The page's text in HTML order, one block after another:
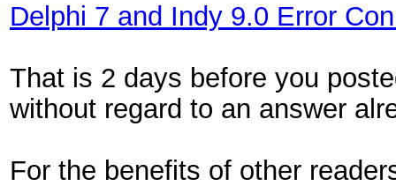
Delphi 7 and Indy 9.0 Error
That is 2 days before you
without regard to an answer
For the benefits of other